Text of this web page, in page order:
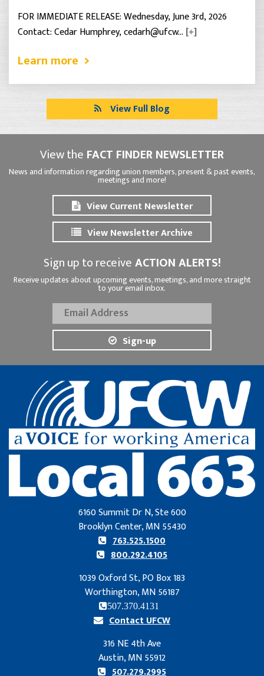
FOR IMMEDIATE RELEASE: Wednesday, June 3rd, 2026
Contact: Cedar Humphrey, cedarh@ufcw… [+]
Learn more
View Full Blog
View the FACT FINDER NEWSLETTER
News and information regarding union members, present & past events,
meetings and more!
View Current Newsletter
View Newsletter Archive
Sign up to receiveACTION ALERTS!
Receive updates about upcoming events, meetings, and more straight
to your email inbox.
Sign-up
6160 Summit Dr N, Ste 600
Brooklyn Center, MN 55430
763.525.1500
800.292.4105
1039 Oxford St, PO Box 183
Worthington, MN 56187
507.370.4131
Contact UFCW
316 NE 4th Ave
Austin, MN 55912
507.279.2995